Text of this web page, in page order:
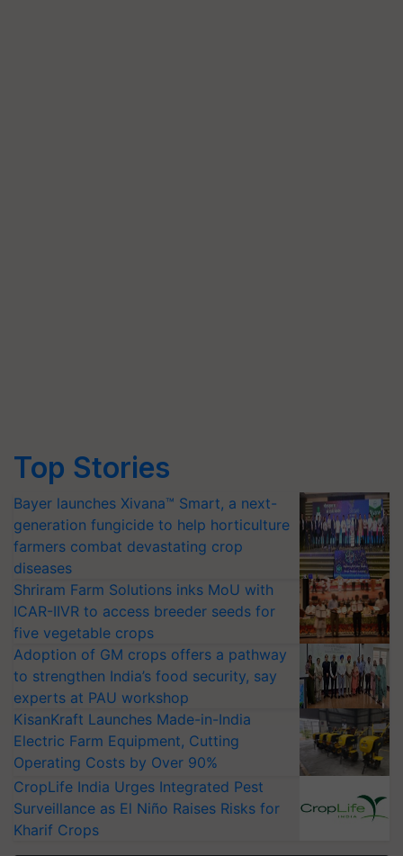
Top Stories
Bayer launches Xivana™ Smart, a next-
generation fungicide to help horticulture
farmers combat devastating crop
diseases
Shriram Farm Solutions inks MoU with
ICAR-IIVR to access breeder seeds for
five vegetable crops
Adoption of GM crops offers a pathway
to strengthen India’s food security, say
experts at PAU workshop
KisanKraft Launches Made-in-India
Electric Farm Equipment, Cutting
Operating Costs by Over 90%
CropLife India Urges Integrated Pest
Surveillance as El Niño Raises Risks for
Kharif Crops